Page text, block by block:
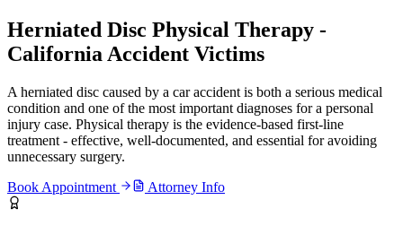
Herniated Disc Physical Therapy -
California Accident Victims
A herniated disc caused by a car accident is both a serious medical
condition and one of the most important diagnoses for a personal
injury case. Physical therapy is the evidence-based first-line
treatment - effective, well-documented, and essential for avoiding
unnecessary surgery.
Book Appointment
Attorney Info